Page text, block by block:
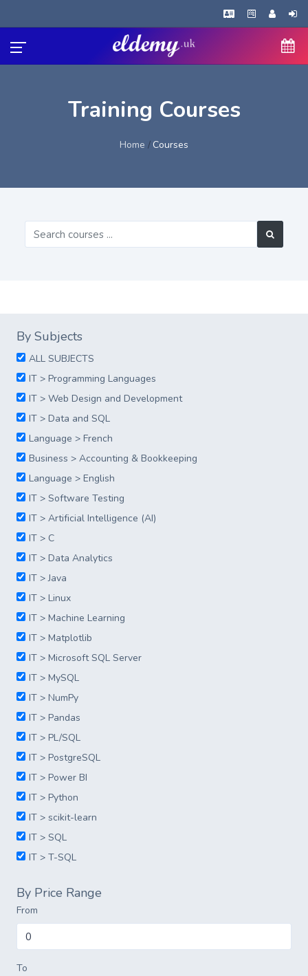
Training Courses
Home Courses
By Subjects
ALL SUBJECTS
IT > Programming Languages
IT > Web Design and Development
IT > Data and SQL
Language > French
Business > Accounting & Bookkeeping
Language > English
IT > Software Testing
IT > Artificial Intelligence (AI)
IT > C
IT > Data Analytics
IT > Java
IT > Linux
IT > Machine Learning
IT > Matplotlib
IT > Microsoft SQL Server
IT > MySQL
IT > NumPy
IT > Pandas
IT > PL/SQL
IT > PostgreSQL
IT > Power BI
IT > Python
IT > scikit-learn
IT > SQL
IT > T-SQL
By Price Range
From
To